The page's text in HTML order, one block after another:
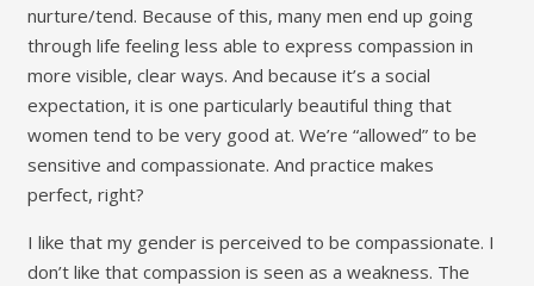
nurture/tend. Because of this, many men end up going
through life feeling less able to express compassion in
more visible, clear ways. And because it’s a social
expectation, it is one particularly beautiful thing that
women tend to be very good at. We’re “allowed” to be
sensitive and compassionate. And practice makes
perfect, right?
I like that my gender is perceived to be compassionate. I
don’t like that compassion is seen as a weakness. The